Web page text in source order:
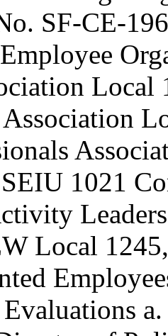
SF-CE-
1021
Local
Evaluations